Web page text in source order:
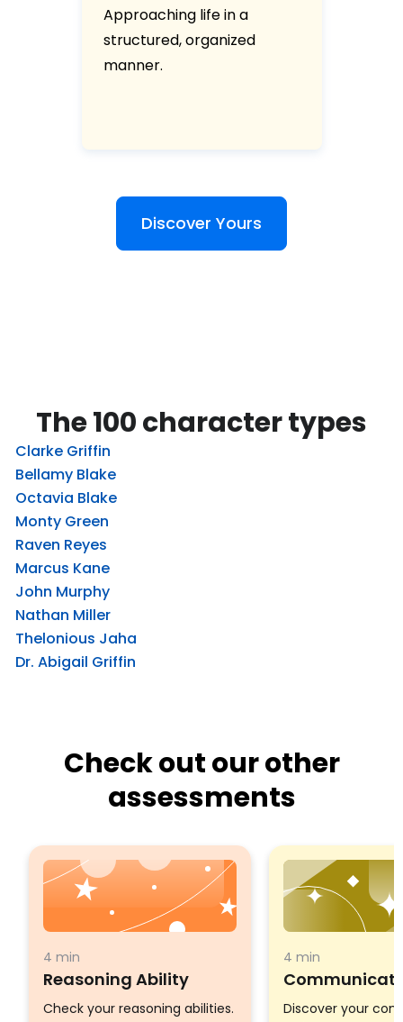
Approaching life in a
structured, organized
manner.
Discover Yours
The 100 character types
Clarke Griffin
Bellamy Blake
Octavia Blake
Monty Green
Raven Reyes
Marcus Kane
John Murphy
Nathan Miller
Thelonious Jaha
Dr. Abigail Griffin
Check out our other
assessments
4 min
Reasoning Ability
Check your reasoning abilities.
4 min
Discover your